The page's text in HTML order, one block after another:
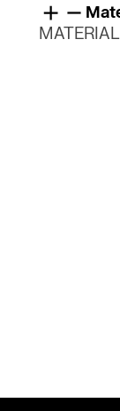
quantity